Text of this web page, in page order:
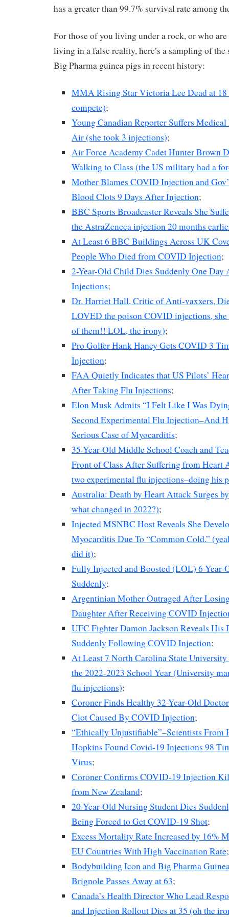
has a greater than 99.7% survival rate among
For those of you living under a rock, or who
living in a false reality, here’s a sampling of
Big Pharma guinea pigs in recent history:
MMA Rising Star Victoria Lee Dead at
compete);
Young Canadian Reporter Suffers
Air (she took 3 injections);
Air Force Academy Cadet Hunter Brown
Walking to Class (the US military had a
Mother Blames COVID Injection and
Blood Clots 9 Days After Injection;
BBC Sports Broadcaster Reveals She
the AstraZeneca injection 20 months
At Least 6 BBC Buildings Across UK
People Who Died from COVID Injection;
2-Year-Old Child Dies Suddenly One
Injections;
Dr. Harriet Hall, Critic of Anti-vaxxers,
LOVED the poison COVID injections, she
of them!! LOL, the irony);
Pro Golfer Hank Haney Gets COVID 3
Injection;
FAA Quietly Indicates that US Pilots’
After Taking Flu Injections;
Elon Musk Admits “I Felt Like I Was
Second Experimental Flu Injection–And
Serious Case of Myocarditis;
35-Year-Old Middle School Coach and
Front of Class After Suffering from Heart
two experimental flu injections–doing his
Australia: Death by Heart Attack Surges
what changed in 2022?);
Injected MSNBC Host Reveals She
Myocarditis Due To “Common Cold.”
did it);
Fully Injected and Boosted (LOL) 6-Year-
Suddenly;
Argentinian Mother Outraged After
Daughter After Receiving COVID
UFC Fighter Damon Jackson Reveals His
Suddenly Following COVID Injection;
At Least 7 North Carolina State
the 2022-2023 School Year (University
flu injections);
Coroner Finds Healthy 32-Year-Old
Clot Caused By COVID Injection;
“Ethically Unjustifiable”–Scientists From
Hopkins Found Covid-19 Injections 98
Virus;
Coroner Confirms COVID-19 Injection
from New Zealand;
20-Year-Old Nursing Student Dies
Being Forced to Get COVID-19 Shot;
Excess Mortality Rate Increased by 16%
EU Countries With High Vaccination Rate;
Bodybuilding Icon and Big Pharma
Brignole Passes Away at 63;
Canada’s Health Director Who Lead
and Injection Rollout Dies at 35 (oh the